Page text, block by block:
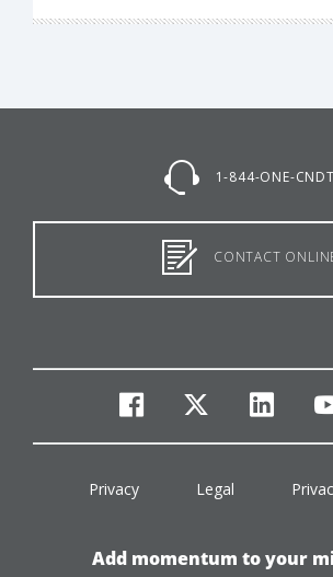
1-844-ONE-CNDT
CONTACT
facebook
twitter
Privacy Legal
Add momentum to your